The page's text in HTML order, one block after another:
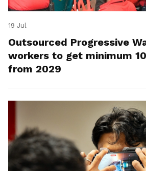
19 Jul
Outsourced Progressive
workers to get minimum
from 2029